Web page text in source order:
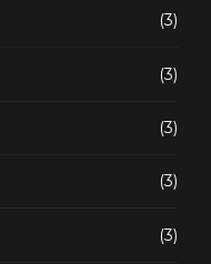
(3)
(3)
(3)
(3)
(3)